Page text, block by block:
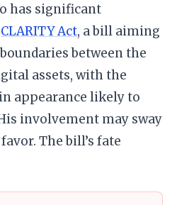
has significant
CLARITY Act, a bill aiming
between the
assets, with the
appearance likely to
involvement may sway
The bill’s fate